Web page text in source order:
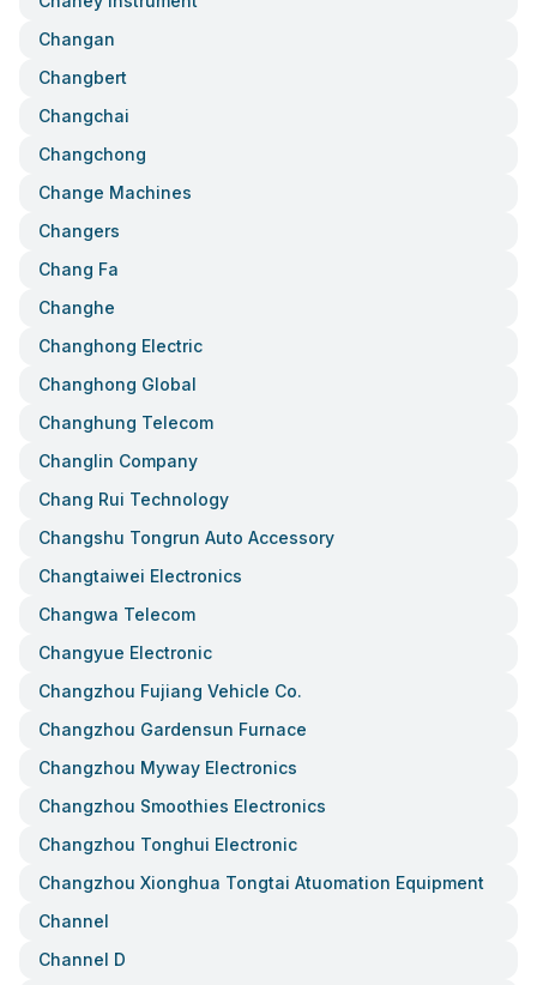
Changan
Changbert
Changchai
Changchong
Change Machines
Changers
Chang Fa
Changhe
Changhong Electric
Changhong Global
Changhung Telecom
Changlin Company
Chang Rui Technology
Changshu Tongrun Auto Accessory
Changtaiwei Electronics
Changwa Telecom
Changyue Electronic
Changzhou Fujiang Vehicle Co.
Changzhou Gardensun Furnace
Changzhou Myway Electronics
Changzhou Smoothies Electronics
Changzhou Tonghui Electronic
Changzhou Xionghua Tongtai Atuomation Equipment
Channel
Channel D